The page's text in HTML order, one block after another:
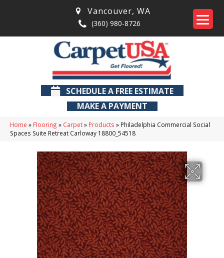
Vancouver, WA
(360) 980-8726
SCHEDULE A FREE ESTIMATE
MAKE A PAYMENT
Home » Flooring » Carpet» Products » Philadelphia Commercial Social
Spaces Suite Retreat Carloway 18800_54518